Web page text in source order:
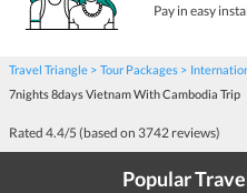
Pay in easy
Travel Triangle Tour Packages
7nights 8days Vietnam With Cambodia Trip
Rated 4.4/5 (based on 3742 reviews)
Popular